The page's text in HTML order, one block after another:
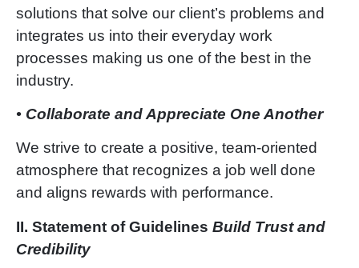
solutions that solve our client’s problems and
integrates us into their everyday work
processes making us one of the best in the
industry.
• Collaborate and Appreciate One Another
We strive to create a positive, team-oriented
atmosphere that recognizes a job well done
and aligns rewards with performance.
II. Statement of Guidelines Build Trust and
Credibility